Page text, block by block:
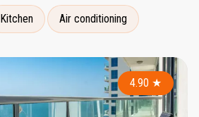
Kitchen Air conditioning
4.90 ★